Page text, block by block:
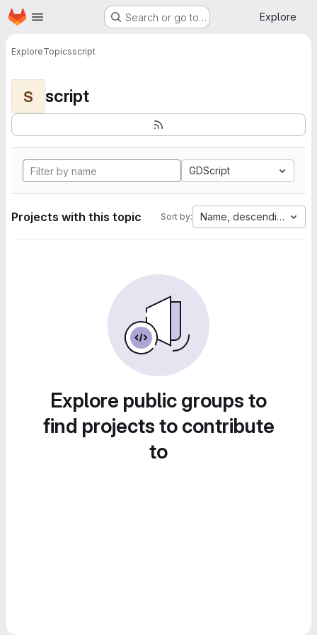
Skip to main content
Homepage Search or go to… Explore
ExploreTopicsscript
S script
GDScript
Projects with this topic Sort by: Name, descending
Explore public groups to
find projects to contribute
to